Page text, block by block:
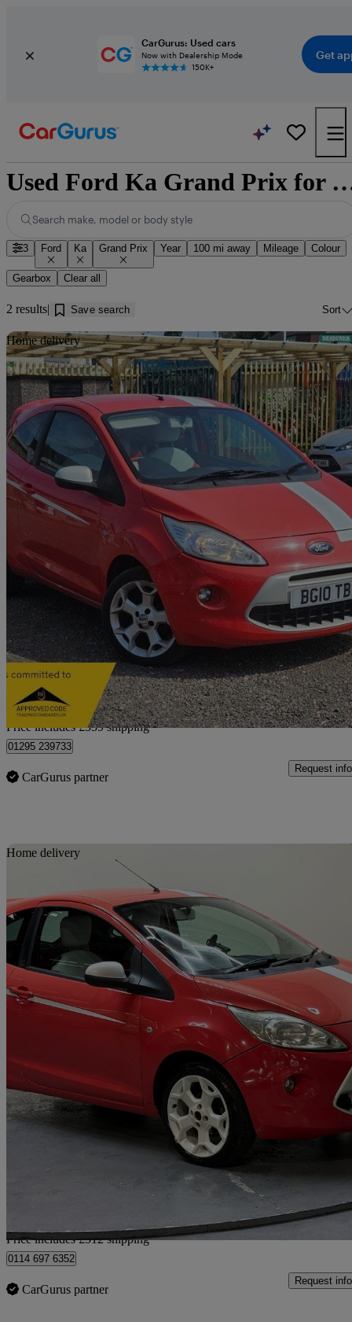
CarGurus: Used cars
Now with Dealership Mode
150K+
Get
Used Ford Ka Grand Prix
Search make, model or body style
3 Ford Ka Grand Prix Year 100 mi away Mileage Colour
Gearbox Clear all
2 results Save search Sort
Home delivery
2010 Ford Ka
1.2 Grand Prix 3dr 59,000 miles
£3,549 Fair
Home delivery from Northampton
Price includes £559 shipping
01295 239733
CarGurus partner
Request info
Home delivery
2010 Ford Ka
1.2 Grand Prix 3dr 65,500 miles
Price includes £512 shipping
0114 697 6352
CarGurus partner
Request info